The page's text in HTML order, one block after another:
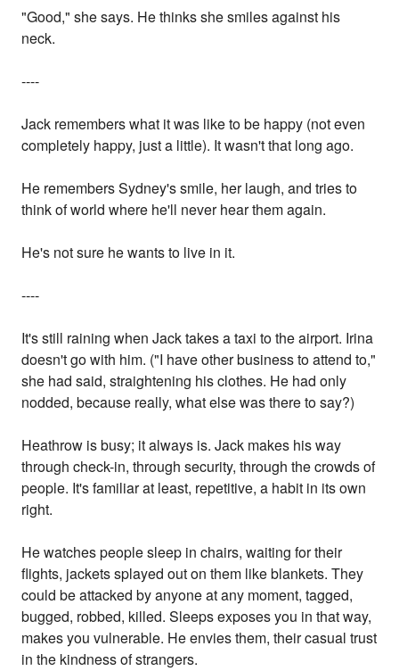
"Good," she says. He thinks she smiles against his
neck.
----
Jack remembers what it was like to be happy (not even
completely happy, just a little). It wasn't that long ago.
He remembers Sydney's smile, her laugh, and tries to
think of world where he'll never hear them again.
He's not sure he wants to live in it.
----
It's still raining when Jack takes a taxi to the airport. Irina
doesn't go with him. ("I have other business to attend to,"
she had said, straightening his clothes. He had only
nodded, because really, what else was there to say?)
Heathrow is busy; it always is. Jack makes his way
through check-in, through security, through the crowds of
people. It's familiar at least, repetitive, a habit in its own
right.
He watches people sleep in chairs, waiting for their
flights, jackets splayed out on them like blankets. They
could be attacked by anyone at any moment, tagged,
bugged, robbed, killed. Sleeps exposes you in that way,
makes you vulnerable. He envies them, their casual trust
in the kindness of strangers.